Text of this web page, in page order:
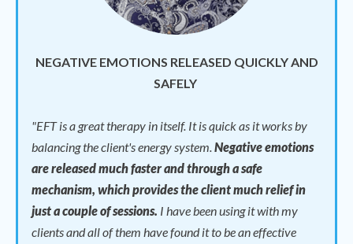
NEGATIVE EMOTIONS RELEASED QUICKLY AND
SAFELY
"EFT is a great therapy in itself. It is quick as it works by
balancing the client's energy system. Negative emotions
are released much faster and through a safe
mechanism, which provides the client much relief in
just a couple of sessions. I have been using it with my
clients and all of them have found it to be an effective